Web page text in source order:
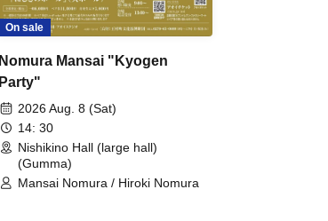
On sale
Nomura Mansai "Kyogen
Party"
2026 Aug. 8 (Sat)
14: 30
Nishikino Hall (large hall)
(Gumma)
Mansai Nomura / Hiroki Nomura